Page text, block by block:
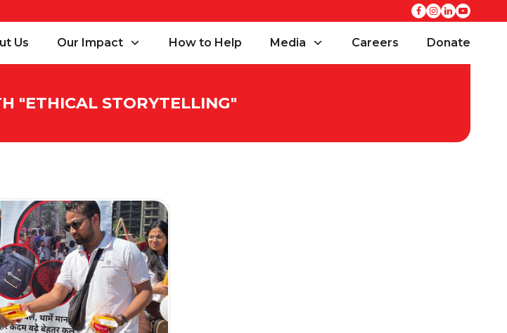
Us Our Impact How to Help Media Careers Donate
"ETHICAL STORYTELLING"